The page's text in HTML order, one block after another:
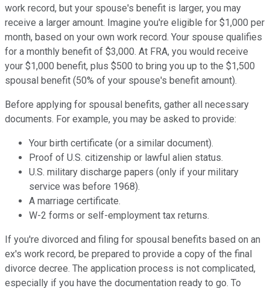
work record, but your spouse's benefit is larger, you may
receive a larger amount. Imagine you're eligible for $1,000 per
month, based on your own work record. Your spouse qualifies
for a monthly benefit of $3,000. At FRA, you would receive
your $1,000 benefit, plus $500 to bring you up to the $1,500
spousal benefit (50% of your spouse's benefit amount).
Before applying for spousal benefits, gather all necessary
documents. For example, you may be asked to provide:
Your birth certificate (or a similar document).
Proof of U.S. citizenship or lawful alien status.
U.S. military discharge papers (only if your military
service was before 1968).
A marriage certificate.
W-2 forms or self-employment tax returns.
If you're divorced and filing for spousal benefits based on an
ex's work record, be prepared to provide a copy of the final
divorce decree. The application process is not complicated,
especially if you have the documentation ready to go. To